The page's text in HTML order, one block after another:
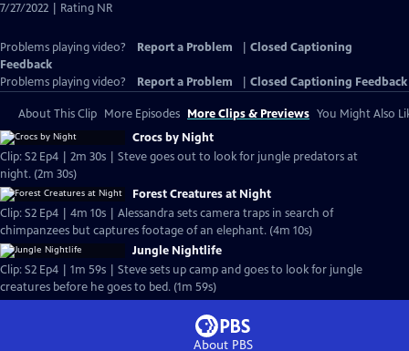
7/27/2022 | Rating NR
Problems playing video? Report a Problem
Closed Captioning
Feedback
Problems playing video?
Report a Problem Closed Captioning Feedback
About This Clip More Episodes More Clips & Previews You Might Also
Crocs by Night
Clip: S2 Ep4 | 2m 30s | Steve goes out to look for jungle predators at
night. (2m 30s)
Forest Creatures at Night
Clip: S2 Ep4 | 4m 10s | Alessandra sets camera traps in search of
chimpanzees but captures footage of an elephant. (4m 10s)
Jungle Nightlife
Clip: S2 Ep4 | 1m 59s | Steve sets up camp and goes to look for jungle
creatures before he goes to bed. (1m 59s)
About PBS